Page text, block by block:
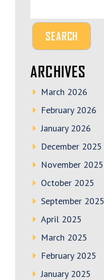
ARCHIVES
March 2026
February 2026
January 2026
December 2025
November 2025
October 2025
September 2025
April 2025
March 2025
February 2025
January 2025